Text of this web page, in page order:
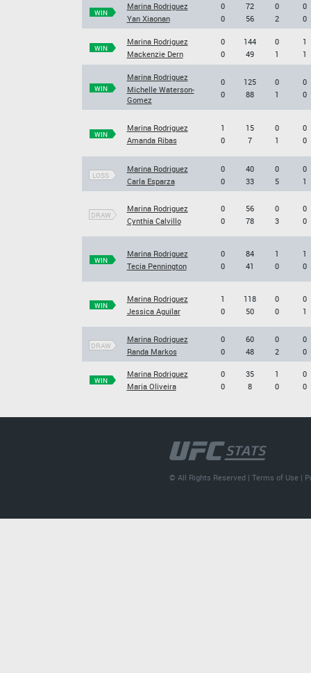
WIN
Marina Rodriguez
Yan Xiaonan
0
0
72
56
0
2
0
0
WIN
Marina Rodriguez
Mackenzie Dern
0
0
144
49
0
1
1
1
WIN
Marina Rodriguez
Michelle Waterson-
Gomez
0
0
125
88
0
1
0
0
WIN
Marina Rodriguez
Amanda Ribas
1
0
15
7
0
1
0
0
LOSS
Marina Rodriguez
Carla Esparza
0
0
40
33
0
5
0
1
DRAW
Marina Rodriguez
Cynthia Calvillo
0
0
56
78
0
3
0
0
WIN
Marina Rodriguez
Tecia Pennington
0
0
84
41
1
0
1
0
WIN
Marina Rodriguez
Jessica Aguilar
1
0
118
50
0
0
0
1
DRAW
Marina Rodriguez
Randa Markos
0
0
60
48
0
2
0
0
WIN
Marina Rodriguez
Maria Oliveira
0
0
35
8
1
0
0
0
© All Rights Reserved |Terms of Use |